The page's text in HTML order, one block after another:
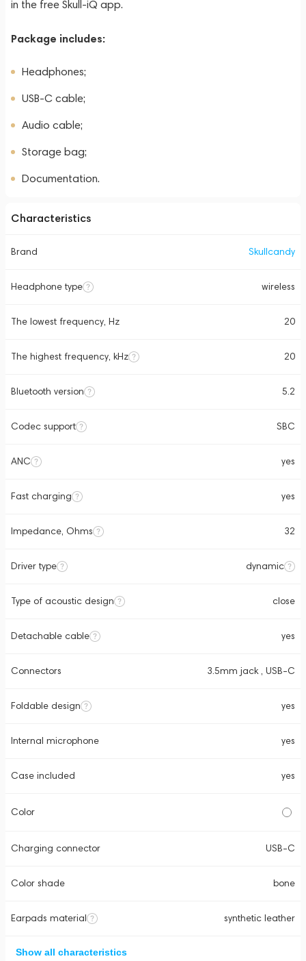
in the free Skull-iQ app.
Package includes:
Headphones;
USB-C cable;
Audio cable;
Storage bag;
Documentation.
Characteristics
Brand Skullcandy
Headphone type wireless
The lowest frequency, Hz 20
The highest frequency, kHz 20
Bluetooth version 5.2
Codec support SBC
ANC yes
Fast charging yes
Impedance, Ohms 32
Driver type dynamic
Type of acoustic design close
Detachable cable yes
Connectors 3.5mm jack , USB-C
Foldable design yes
Internal microphone yes
Case included yes
Color
Charging connector USB-C
Color shade bone
Earpads material synthetic leather
Show all characteristics